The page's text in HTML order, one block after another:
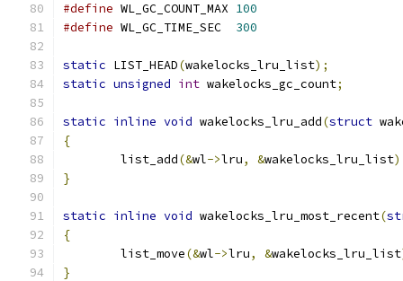
#define
100
#define
300
static LIST_HEAD(wakelocks_lru_list);
static unsigned int wakelocks_gc_count;
static inline void wakelocks_lru_add(struct
{
	list_add
(&wl->lru, &wakelocks_lru_list
}
static inline void wakelocks_lru_most_recent(
{
	list_move
(&wl->lru, &wakelocks_lru_list
}